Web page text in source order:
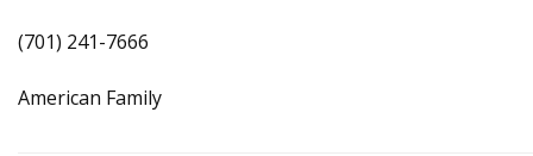
(701) 241-7666
American Family